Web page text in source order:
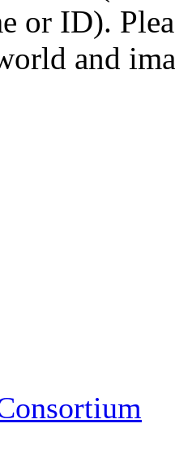
or ID).
and